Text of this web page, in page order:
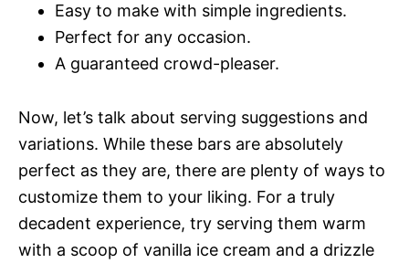
Easy to make with simple ingredients.
Perfect for any occasion.
A guaranteed crowd-pleaser.
Now, let’s talk about serving suggestions and
variations. While these bars are absolutely
perfect as they are, there are plenty of ways to
customize them to your liking. For a truly
decadent experience, try serving them warm
with a scoop of vanilla ice cream and a drizzle